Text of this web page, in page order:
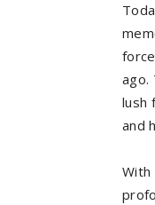
ago.
lush
and
With